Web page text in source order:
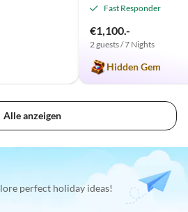
Fast Responder
€1,100.-
2 guests / 7 Nights
Hidden Gem
Alle anzeigen
perfect holiday ideas!